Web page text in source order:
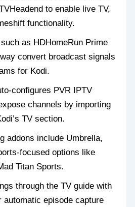
to enable live TV,
functionality.
as HDHomeRun Prime
convert broadcast signals
for Kodi.
configures PVR IPTV
channels by importing
TV section.
addons include Umbrella,
focused options like
Titan Sports.
through the TV guide with
episode capture